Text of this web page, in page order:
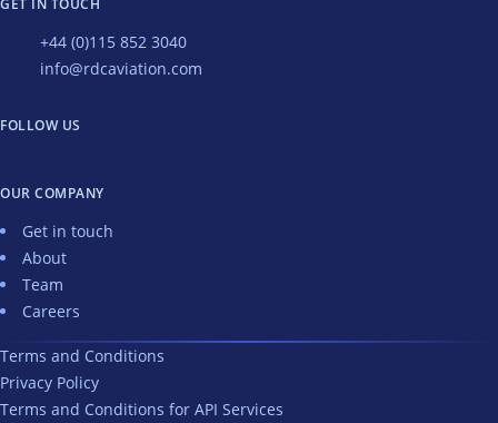
GET IN TOUCH
+44 (0)115 852 3040
info@rdcaviation.com
FOLLOW US
OUR COMPANY
Get in touch
About
Team
Careers
Terms and Conditions
Privacy Policy
Terms and Conditions for API Services